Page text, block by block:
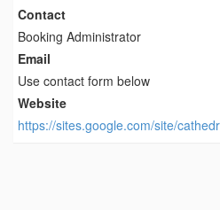
Contact
Booking Administrator
Email
Use contact form below
Website
https://sites.google.com/site/